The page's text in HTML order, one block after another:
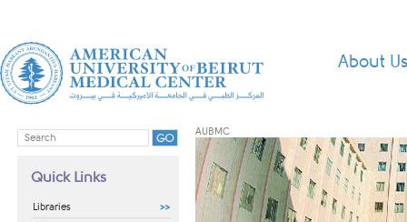
About Us
Quick Links
Libraries
AUBMC